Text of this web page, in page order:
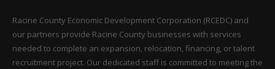
Racine County Economic Development Corporation (RCEDC) and
our partners provide Racine County businesses with services
needed to complete an expansion, relocation, financing, or talent
recruitment project. Our dedicated staff is committed to meeting the